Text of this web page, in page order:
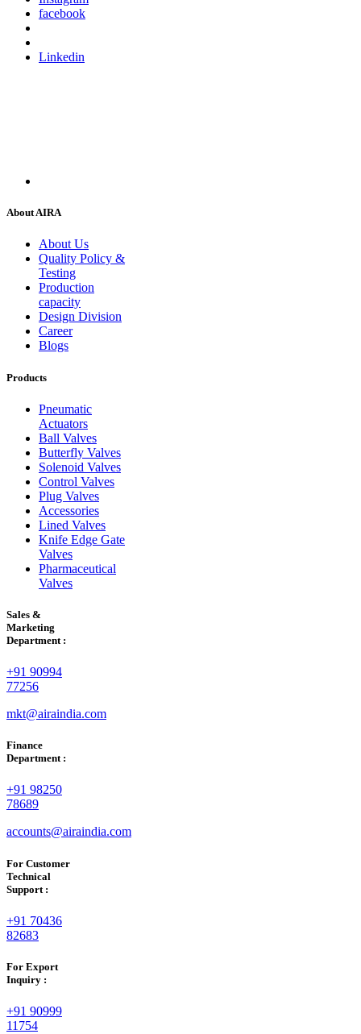
facebook
Linkedin
About AIRA
About Us
Quality Policy &
Testing
Production
capacity
Design Division
Career
Blogs
Products
Pneumatic
Actuators
Ball Valves
Butterfly Valves
Solenoid Valves
Control Valves
Plug Valves
Accessories
Lined Valves
Knife Edge Gate
Valves
Pharmaceutical
Valves
Sales &
Marketing
Department :
+91 90994
77256
mkt@airaindia.com
Finance
Department :
+91 98250
78689
accounts@airaindia.com
For Customer
Technical
Support :
+91 70436
82683
For Export
Inquiry :
+91 90999
11754